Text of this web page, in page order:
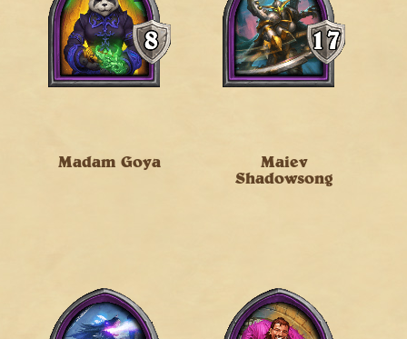
Madam Goya
Maiev
Shadowsong